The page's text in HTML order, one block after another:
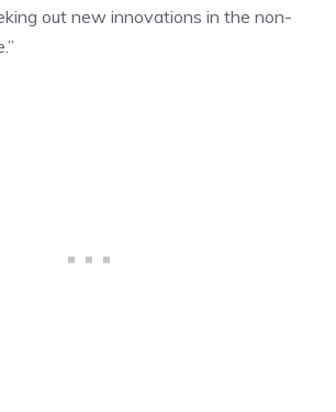
out new innovations in the non-